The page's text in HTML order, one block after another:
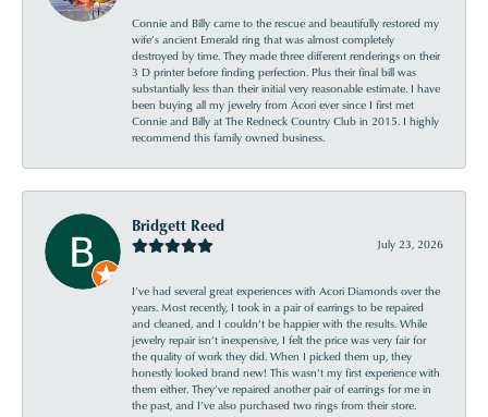
Connie and Billy came to the rescue and beautifully restored my
wife’s ancient Emerald ring that was almost completely
destroyed by time. They made three different renderings on their
3 D printer before finding perfection. Plus their final bill was
substantially less than their initial very reasonable estimate. I have
been buying all my jewelry from Acori ever since I first met
Connie and Billy at The Redneck Country Club in 2015. I highly
recommend this family owned business.
Bridgett Reed
July 23, 2026
I’ve had several great experiences with Acori Diamonds over the
years. Most recently, I took in a pair of earrings to be repaired
and cleaned, and I couldn’t be happier with the results. While
jewelry repair isn’t inexpensive, I felt the price was very fair for
the quality of work they did. When I picked them up, they
honestly looked brand new! This wasn’t my first experience with
them either. They’ve repaired another pair of earrings for me in
the past, and I’ve also purchased two rings from their store.